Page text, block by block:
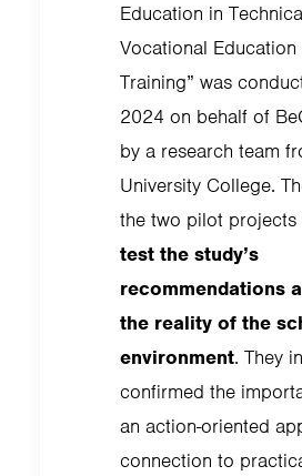
Education in
Vocational Education
Training” was
2024 on behalf of
by a research team
University College.
the two pilot projects
test the study’s
recommendations
the reality of the
environment. They
confirmed the
an action-oriented
connection to